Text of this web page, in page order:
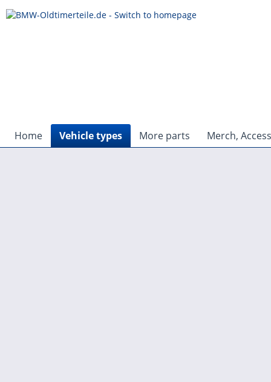
Home Vehicle types More parts Merch,